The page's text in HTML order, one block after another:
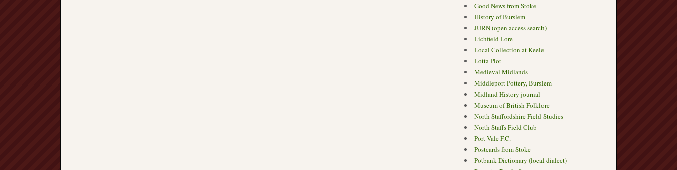
Good News from Stoke
History of Burslem
JURN (open access search)
Lichfield Lore
Local Collection at Keele
Lotta Plot
Medieval Midlands
Middleport Pottery, Burslem
Midland History journal
Museum of British Folklore
North Staffordshire Field Studies
North Staffs Field Club
Port Vale F.C.
Postcards from Stoke
Potbank Dictionary (local dialect)